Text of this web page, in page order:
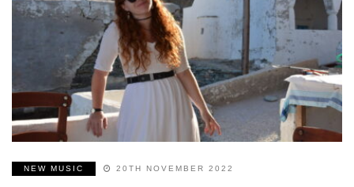
NEW MUSIC 20TH NOVEMBER 2022